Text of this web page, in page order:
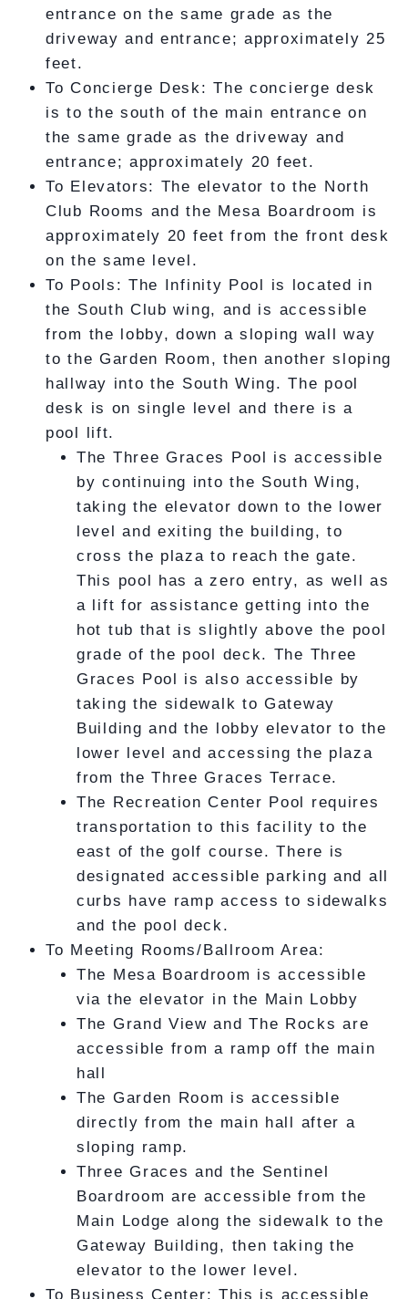
entrance on the same grade as the
driveway and entrance; approximately 25
feet.
To Concierge Desk: The concierge desk
is to the south of the main entrance on
the same grade as the driveway and
entrance; approximately 20 feet.
To Elevators: The elevator to the North
Club Rooms and the Mesa Boardroom is
approximately 20 feet from the front desk
on the same level.
To Pools: The Infinity Pool is located in
the South Club wing, and is accessible
from the lobby, down a sloping wall way
to the Garden Room, then another sloping
hallway into the South Wing. The pool
desk is on single level and there is a
pool lift.
The Three Graces Pool is accessible
by continuing into the South Wing,
taking the elevator down to the lower
level and exiting the building, to
cross the plaza to reach the gate.
This pool has a zero entry, as well as
a lift for assistance getting into the
hot tub that is slightly above the pool
grade of the pool deck. The Three
Graces Pool is also accessible by
taking the sidewalk to Gateway
Building and the lobby elevator to the
lower level and accessing the plaza
from the Three Graces Terrace.
The Recreation Center Pool requires
transportation to this facility to the
east of the golf course. There is
designated accessible parking and all
curbs have ramp access to sidewalks
and the pool deck.
To Meeting Rooms/Ballroom Area:
The Mesa Boardroom is accessible
via the elevator in the Main Lobby
The Grand View and The Rocks are
accessible from a ramp off the main
hall
The Garden Room is accessible
directly from the main hall after a
sloping ramp.
Three Graces and the Sentinel
Boardroom are accessible from the
Main Lodge along the sidewalk to the
Gateway Building, then taking the
elevator to the lower level.
To Business Center: This is accessible